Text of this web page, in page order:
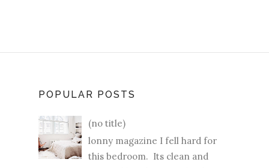
POPULAR POSTS
(no title)
lonny magazine I fell hard for
this bedroom. Its clean and